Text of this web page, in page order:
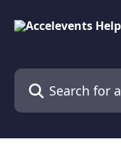
Search for articles...